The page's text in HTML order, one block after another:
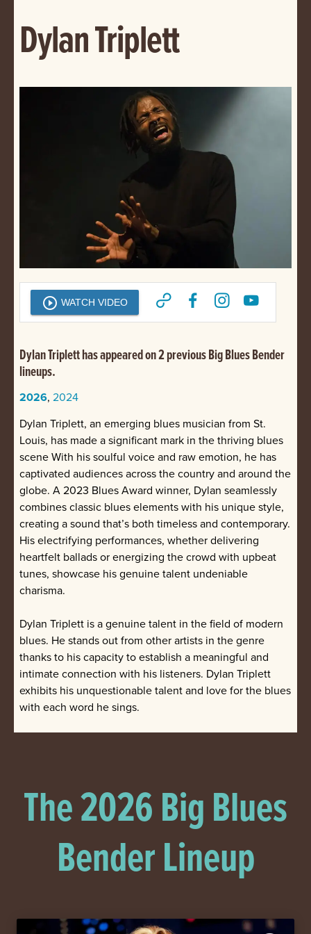
Dylan Triplett
play_circle_outline WATCH VIDEO
Dylan Triplett has appeared on 2 previous Big Blues Bender
lineups.
2026, 2024
Dylan Triplett, an emerging blues musician from St.
Louis, has made a significant mark in the thriving blues
scene With his soulful voice and raw emotion, he has
captivated audiences across the country and around the
globe. A 2023 Blues Award winner, Dylan seamlessly
combines classic blues elements with his unique style,
creating a sound that’s both timeless and contemporary.
His electrifying performances, whether delivering
heartfelt ballads or energizing the crowd with upbeat
tunes, showcase his genuine talent undeniable
charisma.
Dylan Triplett is a genuine talent in the field of modern
blues. He stands out from other artists in the genre
thanks to his capacity to establish a meaningful and
intimate connection with his listeners. Dylan Triplett
exhibits his unquestionable talent and love for the blues
with each word he sings.
The 2026 Big Blues
Bender Lineup